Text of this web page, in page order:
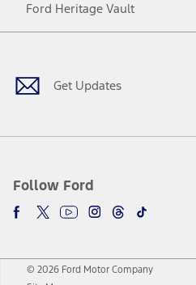
Ford Heritage Vault
Get Updates
Follow Ford
Facebook
TwitterYoutubeInstagram
Threads
TikTok
© 2026 Ford Motor Company